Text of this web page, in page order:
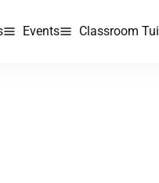
Events Classroom